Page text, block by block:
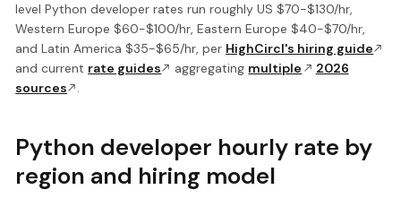
level Python developer rates run roughly US $70-$130/hr,
Western Europe $60-$100/hr, Eastern Europe $40-$70/hr,
and Latin America $35-$65/hr, per HighCircl's hiring guide
and current rate guides aggregating multiple
2026
sources
.
Python developer hourly rate by
region and hiring model